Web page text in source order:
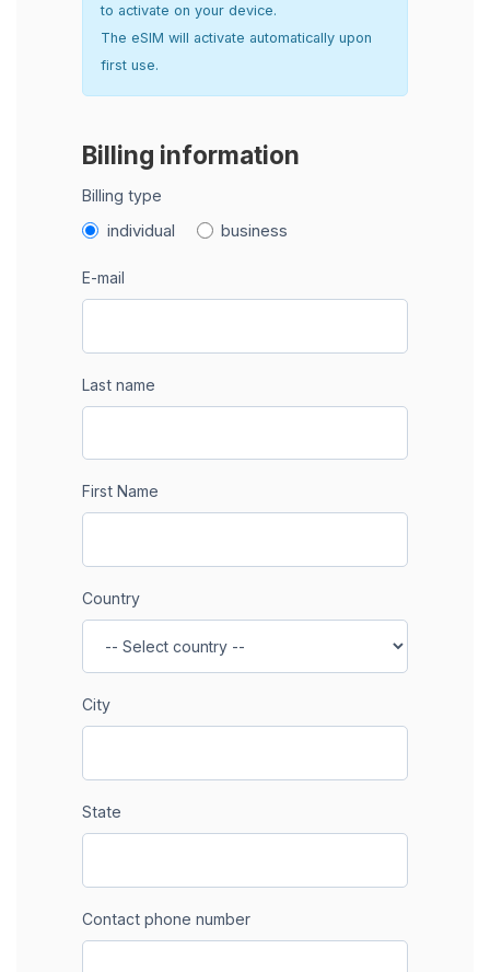
to activate on your device.
The eSIM will activate automatically upon
first use.
Billing information
Billing type
individual business
E-mail
Last name
First Name
Country
City
State
Contact phone number